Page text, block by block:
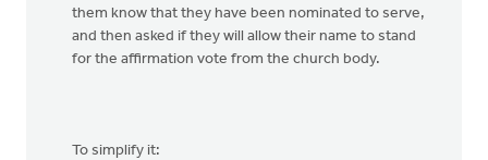
them know that they have been nominated to serve,
and then asked if they will allow their name to stand
for the affirmation vote from the church body.
To simplify it: